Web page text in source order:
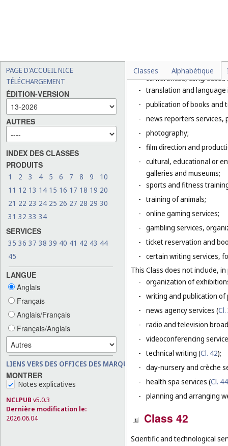
PAGE D'ACCUEIL NICE
TÉLÉCHARGEMENT
ÉDITION-VERSION
AUTRES
INDEX DES CLASSES
PRODUITS
1 2 3 4 5 6 7 8 9
10
11 12 13 14 15 16 17 18 19 20
21 22 23 24 25 26 27 28 29 30
31 32 33 34
SERVICES
35 36 37 38 39 40 41 42 43 44
45
LANGUE
Anglais
Français
Anglais/Français
Français/Anglais
LIENS VERS DES OFFICES DES MARQUES
MONTRER
Notes explicatives
NCLPUB v5.0.3
Dernière modification le:
2026.06.04
Classes Alphabétique
-
organization of
conferences, congresses
- translation and
- publication of books and
- news reporters services,
- photography;
- film direction and
- cultural, educational or
galleries and museums;
- sports and fitness
- training of animals;
- online gaming services;
- gambling services,
- ticket reservation and
- certain writing services,
This Class does not include,
- organization of
- writing and publication of
- news agency services (
- radio and television
- videoconferencing
- technical writing (Cl. 42);
- day-nursery and crèche
- health spa services (Cl. 44
- planning and arranging
Class 42
Scientific and technological